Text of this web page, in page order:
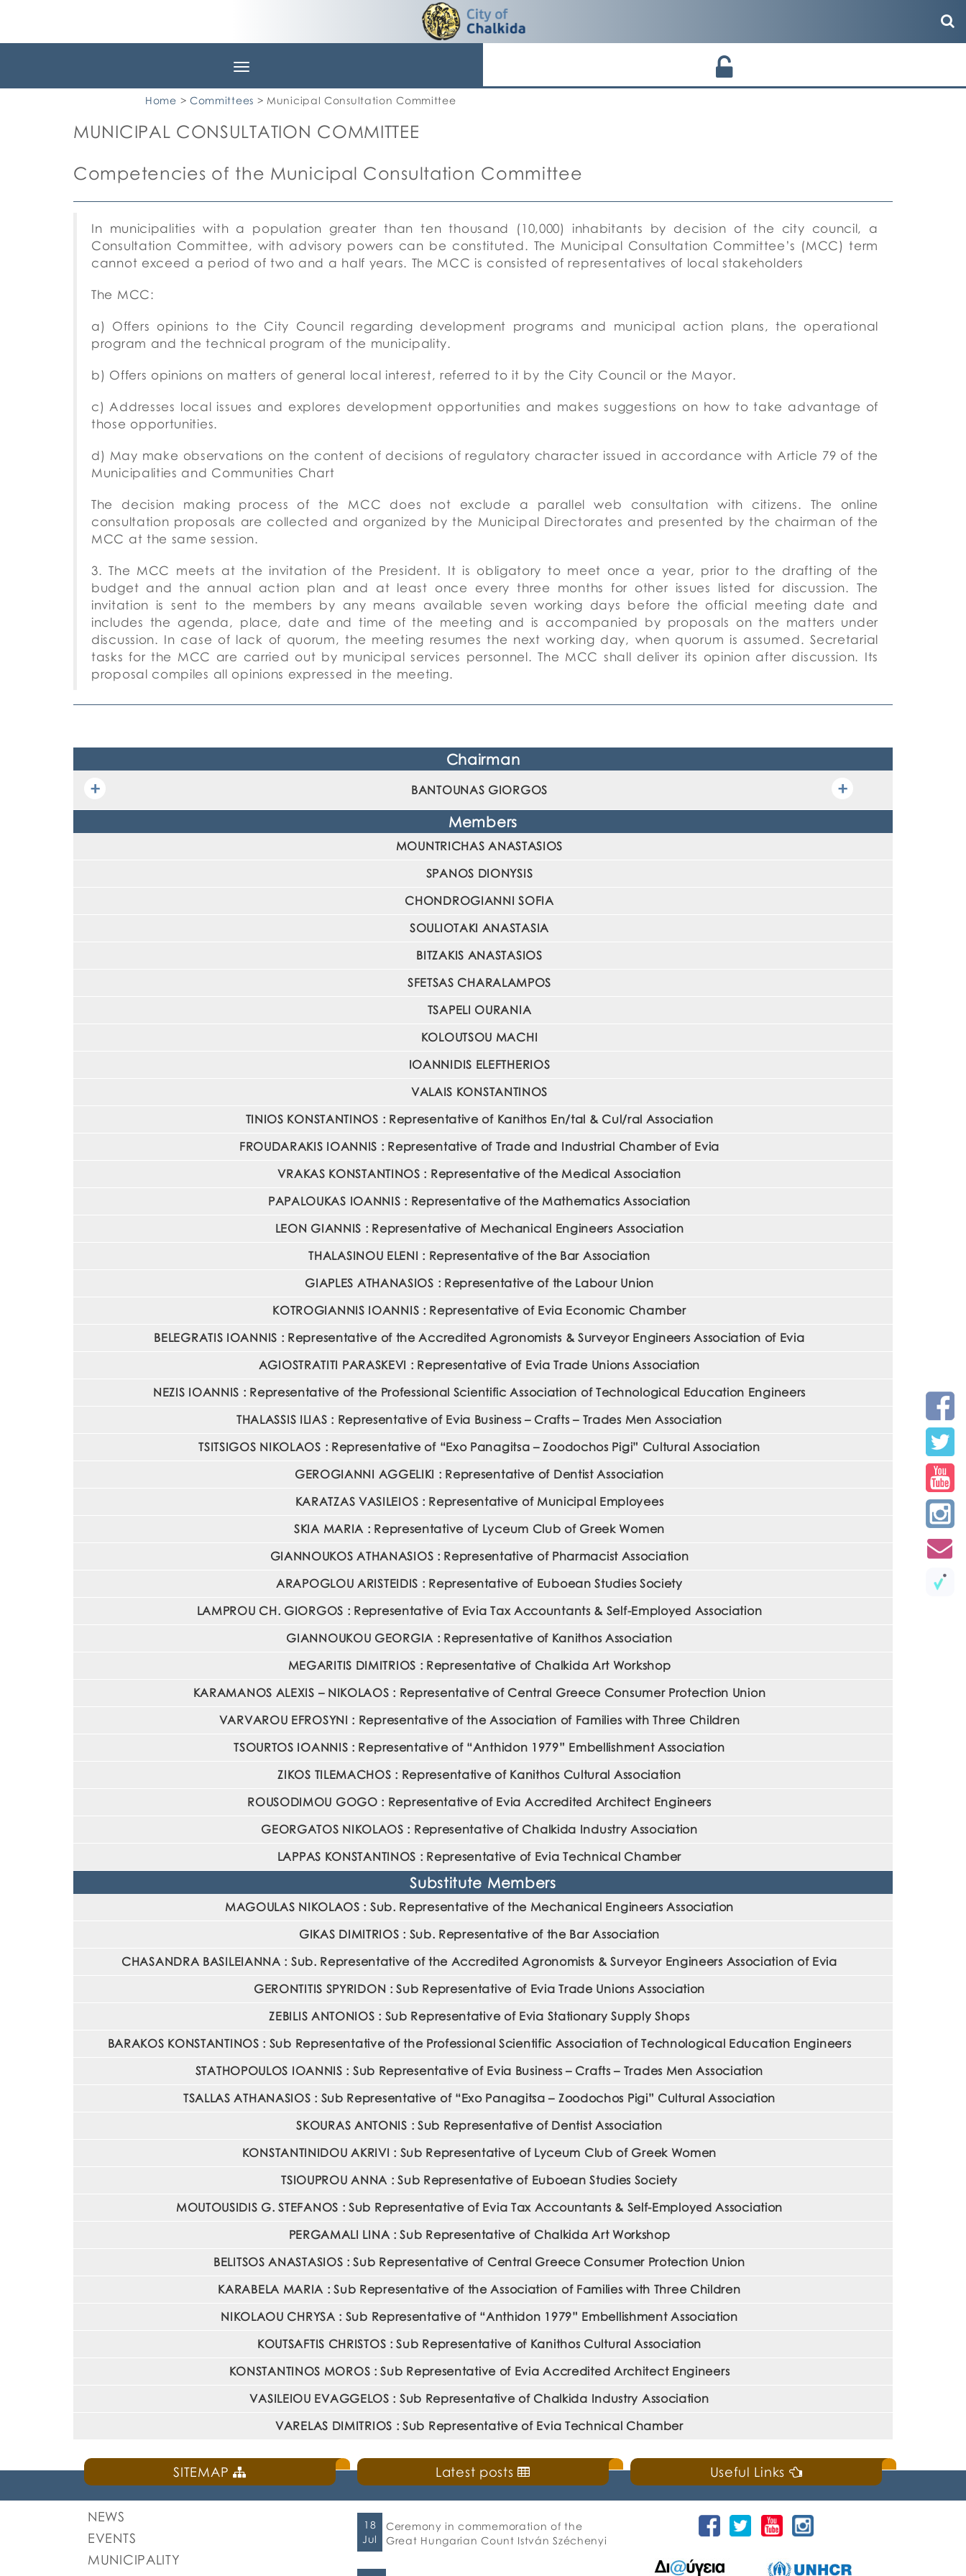
Toggle
Home > Committees > Municipal Consultation Committee
MUNICIPAL CONSULTATION COMMITTEE
Competencies of the Municipal Consultation Committee
In municipalities with a population greater than ten thousand (10,000) inhabitants by decision of the city council, a
Consultation Committee, with advisory powers can be constituted. The Municipal Consultation Committee’s (MCC) term
cannot exceed a period of two and a half years. The MCC is consisted of representatives of local stakeholders
The MCC:
a) Offers opinions to the City Council regarding development programs and municipal action plans, the operational
program and the technical program of the municipality.
b) Offers opinions on matters of general local interest, referred to it by the City Council or the Mayor.
c) Addresses local issues and explores development opportunities and makes suggestions on how to take advantage of
those opportunities.
d) May make observations on the content of decisions of regulatory character issued in accordance with Article 79 of the
Municipalities and Communities Chart
The decision making process of the MCC does not exclude a parallel web consultation with citizens. The online
consultation proposals are collected and organized by the Municipal Directorates and presented by the chairman of the
MCC at the same session.
3. The MCC meets at the invitation of the President. It is obligatory to meet once a year, prior to the drafting of the
budget and the annual action plan and at least once every three months for other issues listed for discussion. The
invitation is sent to the members by any means available seven working days before the official meeting date and
includes the agenda, place, date and time of the meeting and is accompanied by proposals on the matters under
discussion. In case of lack of quorum, the meeting resumes the next working day, when quorum is assumed. Secretarial
tasks for the MCC are carried out by municipal services personnel.The MCC shall deliver its opinion after discussion. Its
proposal compiles all opinions expressed in the meeting.
Chairman
BANTOUNAS GIORGOS
Members
MOUNTRICHAS ANASTASIOS
SPANOS DIONYSIS
CHONDROGIANNI SOFIA
SOULIOTAKI ANASTASIA
BITZAKIS ANASTASIOS
SFETSAS CHARALAMPOS
TSAPELI OURANIA
KOLOUTSOU MACHI
IOANNIDIS ELEFTHERIOS
VALAIS KONSTANTINOS
TINIOS KONSTANTINOS : Representative of Kanithos En/tal & Cul/ral Association
FROUDARAKIS IOANNIS : Representative of Trade and Industrial Chamber of Evia
VRAKAS KONSTANTINOS : Representative of the Medical Association
PAPALOUKAS IOANNIS : Representative of the Mathematics Association
LEON GIANNIS : Representative of Mechanical Engineers Association
THALASINOU ELENI : Representative of the Bar Association
GIAPLES ATHANASIOS : Representative of the Labour Union
KOTROGIANNIS IOANNIS : Representative of Evia Economic Chamber
BELEGRATIS IOANNIS : Representative of the Accredited Agronomists & Surveyor Engineers Association of Evia
AGIOSTRATITI PARASKEVI : Representative of Evia Trade Unions Association
NEZIS IOANNIS : Representative of the Professional Scientific Association of Technological Education Engineers
THALASSIS ILIAS : Representative of Evia Business – Crafts – Trades Men Association
TSITSIGOS NIKOLAOS : Representative of “Exo Panagitsa – Zoodochos Pigi” Cultural Association
GEROGIANNI AGGELIKI : Representative of Dentist Association
KARATZAS VASILEIOS : Representative of Municipal Employees
SKIA MARIA : Representative of Lyceum Club of Greek Women
GIANNOUKOS ATHANASIOS : Representative of Pharmacist Association
ARAPOGLOU ARISTEIDIS : Representative of Euboean Studies Society
LAMPROU CH. GIORGOS : Representative of Evia Tax Accountants & Self-Employed Association
GIANNOUKOU GEORGIA : Representative of Kanithos Association
MEGARITIS DIMITRIOS : Representative of Chalkida Art Workshop
KARAMANOS ALEXIS – NIKOLAOS : Representative of Central Greece Consumer Protection Union
VARVAROU EFROSYNI : Representative of the Association of Families with Three Children
TSOURTOS IOANNIS : Representative of “Anthidon 1979” Embellishment Association
ZIKOS TILEMACHOS : Representative of Kanithos Cultural Association
ROUSODIMOU GOGO : Representative of Evia Accredited Architect Engineers
GEORGATOS NIKOLAOS : Representative of Chalkida Industry Association
LAPPAS KONSTANTINOS : Representative of Evia Technical Chamber
Substitute Members
MAGOULAS NIKOLAOS : Sub. Representative of the Mechanical Engineers Association
GIKAS DIMITRIOS : Sub. Representative of the Bar Association
CHASANDRA BASILEIANNA : Sub. Representative of the Accredited Agronomists & Surveyor Engineers Association of Evia
GERONTITIS SPYRIDON : Sub Representative of Evia Trade Unions Association
ZEBILIS ANTONIOS : Sub Representative of Evia Stationary Supply Shops
BARAKOS KONSTANTINOS : Sub Representative of the Professional Scientific Association of Technological Education Engineers
STATHOPOULOS IOANNIS : Sub Representative of Evia Business – Crafts – Trades Men Association
TSALLAS ATHANASIOS : Sub Representative of “Exo Panagitsa – Zoodochos Pigi” Cultural Association
SKOURAS ANTONIS : Sub Representative of Dentist Association
KONSTANTINIDOU AKRIVI : Sub Representative of Lyceum Club of Greek Women
TSIOUPROU ANNA : Sub Representative of Euboean Studies Society
MOUTOUSIDIS G. STEFANOS : Sub Representative of Evia Tax Accountants & Self-Employed Association
PERGAMALI LINA : Sub Representative of Chalkida Art Workshop
BELITSOS ANASTASIOS : Sub Representative of Central Greece Consumer Protection Union
KARABELA MARIA : Sub Representative of the Association of Families with Three Children
NIKOLAOU CHRYSA : Sub Representative of “Anthidon 1979” Embellishment Association
KOUTSAFTIS CHRISTOS : Sub Representative of Kanithos Cultural Association
KONSTANTINOS MOROS : Sub Representative of Evia Accredited Architect Engineers
VASILEIOU EVAGGELOS : Sub Representative of Chalkida Industry Association
VARELAS DIMITRIOS : Sub Representative of Evia Technical Chamber
SITEMAP
NEWS
EVENTS
MUNICIPALITY
Latest posts
18
Jul
Ceremony in commemoration of the
Great Hungarian Count István Széchenyi
Useful Links